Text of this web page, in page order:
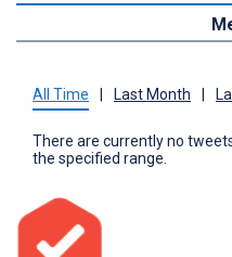
All Time Last Month
There are currently no
the specified range.